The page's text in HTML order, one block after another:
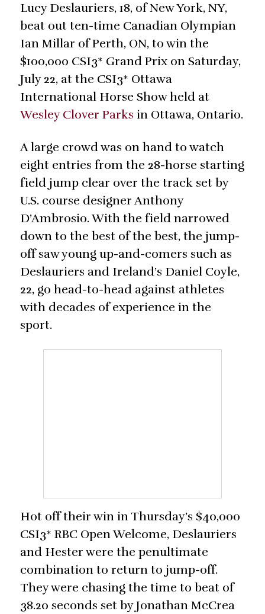
Lucy Deslauriers, 18, of New York, NY,
beat out ten-time Canadian Olympian
Ian Millar of Perth, ON, to win the
$100,000 CSI3* Grand Prix on Saturday,
July 22, at the CSI3* Ottawa
International Horse Show held at
Wesley Clover Parks in Ottawa, Ontario.
A large crowd was on hand to watch
eight entries from the 28-horse starting
field jump clear over the track set by
U.S. course designer Anthony
D’Ambrosio. With the field narrowed
down to the best of the best, the jump-
off saw young up-and-comers such as
Deslauriers and Ireland’s Daniel Coyle,
22, go head-to-head against athletes
with decades of experience in the
sport.
Hot off their win in Thursday’s $40,000
CSI3* RBC Open Welcome, Deslauriers
and Hester were the penultimate
combination to return to jump-off.
They were chasing the time to beat of
38.20 seconds set by Jonathan McCrea